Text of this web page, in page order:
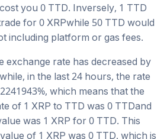
you 0 TTD. Inversely, 1 TTD
for 0 XRPwhile 50 TTD would
including platform or gas fees.
exchange rate has decreased by
in the last 24 hours, the rate
%, which means that the
of 1 XRP to TTD was 0 TTDand
was 1 XRP for 0 TTD. This
of 1 XRP was 0 TTD, which is